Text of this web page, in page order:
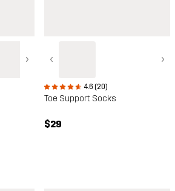
› ‹ ›
4.6 (20)
Toe Support Socks
$29